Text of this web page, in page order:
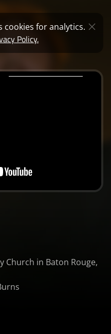
cookies for analytics.
Policy.
Church in Baton Rouge,